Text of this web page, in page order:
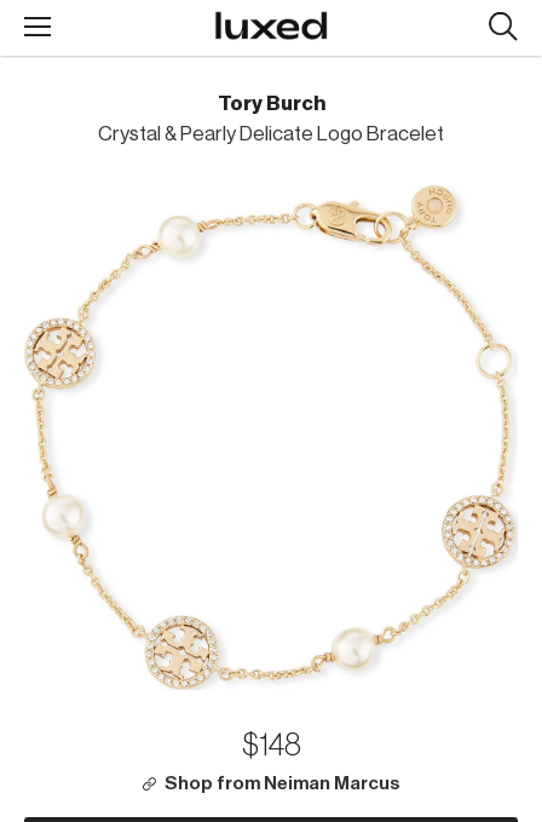
Tory Burch
Crystal & Pearly Delicate Logo Bracelet
$148
Shop from Neiman Marcus